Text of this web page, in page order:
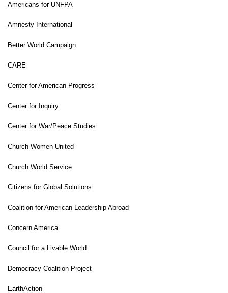
Americans for UNFPA
Amnesty International
Better World Campaign
CARE
Center for American Progress
Center for Inquiry
Center for War/Peace Studies
Church Women United
Church World Service
Citizens for Global Solutions
Coalition for American Leadership Abroad
Concern America
Council for a Livable World
Democracy Coalition Project
EarthAction